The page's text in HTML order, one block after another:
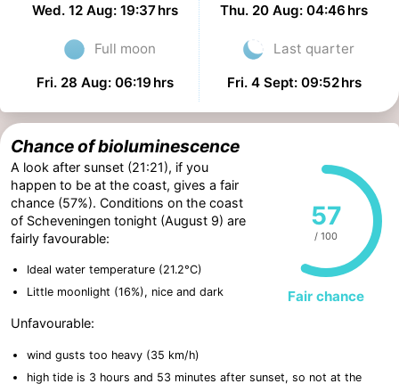
Wed. 12 Aug: 19:37 hrs
Thu. 20 Aug: 04:46 hrs
Full moon
Fri. 28 Aug: 06:19 hrs
Last quarter
Fri. 4 Sept: 09:52 hrs
Chance of bioluminescence
57
/ 100
Fair chance
A look after sunset (21:21), if you
happen to be at the coast, gives a fair
chance (57%). Conditions on the coast
of Scheveningen tonight (August 9) are
fairly favourable:
Ideal water temperature (21.2°C)
Little moonlight (16%), nice and dark
Unfavourable:
wind gusts too heavy (35 km/h)
high tide is 3 hours and 53 minutes after sunset, so not at the